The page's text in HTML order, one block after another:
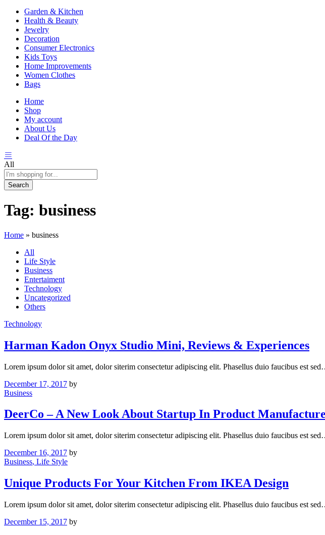
Garden & Kitchen
Health & Beauty
Jewelry
Decoration
Consumer Electronics
Kids Toys
Home Improvements
Women Clothes
Bags
Home
Shop
My account
About Us
Deal Of the Day
All
Search
Tag: business
Home » business
All
Life Style
Business
Entertaiment
Technology
Uncategorized
Others
Technology
Harman Kadon Onyx Studio Mini, Reviews & Experiences
Lorem ipsum dolor sit amet, dolor siterim consectetur adipiscing elit. Phasellus duio faucibus est
December 17, 2017 by
Business
DeerCo – A New Look About Startup In Product
Lorem ipsum dolor sit amet, dolor siterim consectetur adipiscing elit. Phasellus duio faucibus est
December 16, 2017 by
Business, Life Style
Unique Products For Your Kitchen From IKEA Design
Lorem ipsum dolor sit amet, dolor siterim consectetur adipiscing elit. Phasellus duio faucibus est
December 15, 2017 by